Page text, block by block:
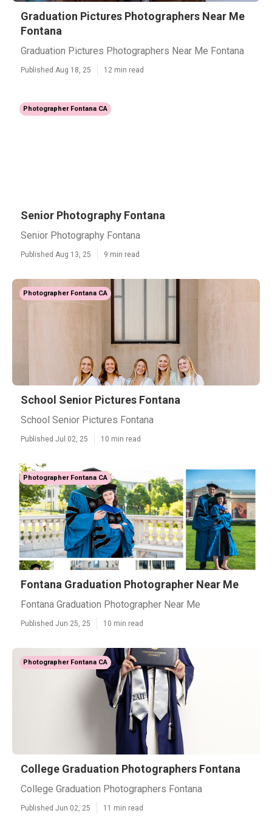
Graduation Pictures Photographers Near Me
Fontana
Graduation Pictures Photographers Near Me Fontana
Published Aug 18, 25 12 min read
Photographer Fontana CA
Senior Photography Fontana
Senior Photography Fontana
Published Aug 13, 25 9 min read
Photographer Fontana CA
School Senior Pictures Fontana
School Senior Pictures Fontana
Published Jul 02, 25 10 min read
Photographer Fontana CA
Fontana Graduation Photographer Near Me
Fontana Graduation Photographer Near Me
Published Jun 25, 25 10 min read
Photographer Fontana CA
College Graduation Photographers Fontana
College Graduation Photographers Fontana
Published Jun 02, 25 11 min read